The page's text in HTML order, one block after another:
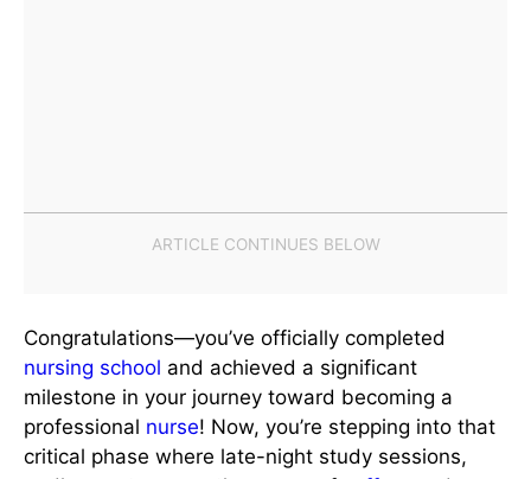
Congratulations—you’ve officially completed
nursing school and achieved a significant
milestone in your journey toward becoming a
professional nurse! Now, you’re stepping into that
critical phase where late-night study sessions,